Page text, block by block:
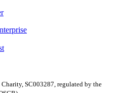
SC003287, regulated by the